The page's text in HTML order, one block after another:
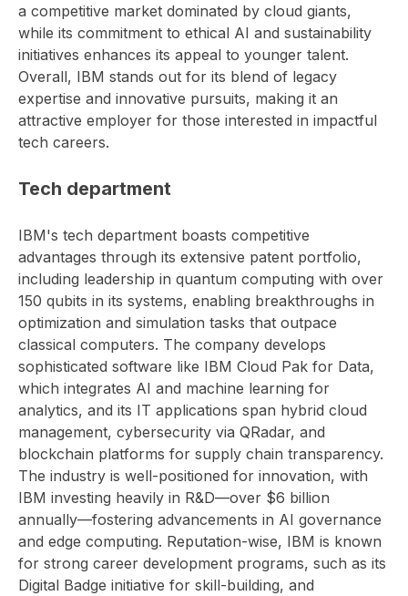
a competitive market dominated by cloud giants,
while its commitment to ethical AI and sustainability
initiatives enhances its appeal to younger talent.
Overall, IBM stands out for its blend of legacy
expertise and innovative pursuits, making it an
attractive employer for those interested in impactful
tech careers.
Tech department
IBM's tech department boasts competitive
advantages through its extensive patent portfolio,
including leadership in quantum computing with over
150 qubits in its systems, enabling breakthroughs in
optimization and simulation tasks that outpace
classical computers. The company develops
sophisticated software like IBM Cloud Pak for Data,
which integrates AI and machine learning for
analytics, and its IT applications span hybrid cloud
management, cybersecurity via QRadar, and
blockchain platforms for supply chain transparency.
The industry is well-positioned for innovation, with
IBM investing heavily in R&D—over $6 billion
annually—fostering advancements in AI governance
and edge computing. Reputation-wise, IBM is known
for strong career development programs, such as its
Digital Badge initiative for skill-building, and